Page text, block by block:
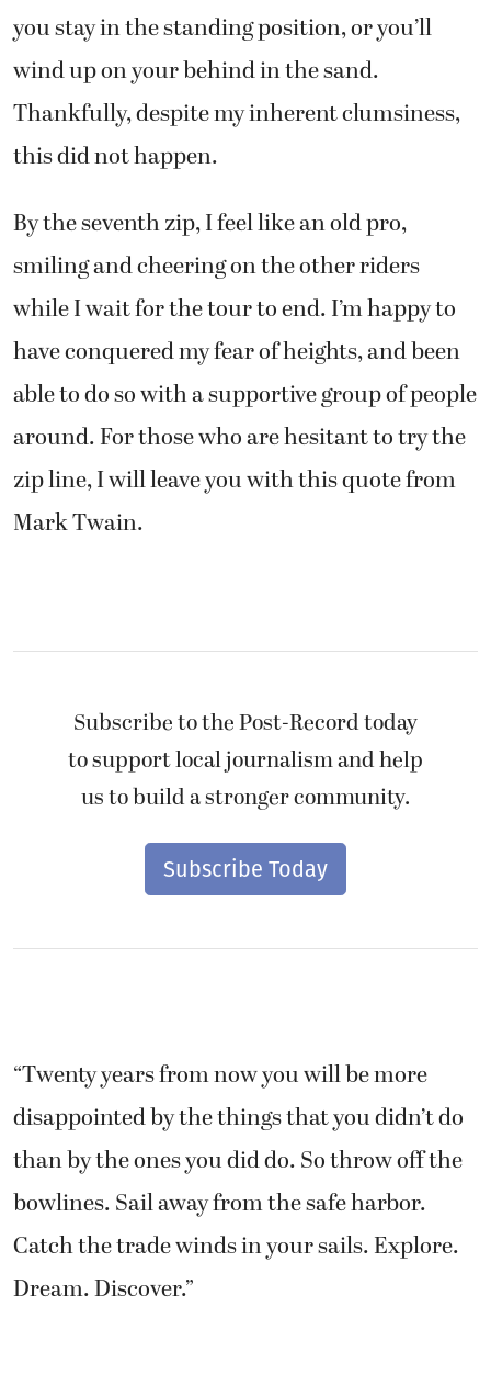
you stay in the standing position, or you’ll
wind up on your behind in the sand.
Thankfully, despite my inherent clumsiness,
this did not happen.
By the seventh zip, I feel like an old pro,
smiling and cheering on the other riders
while I wait for the tour to end. I’m happy to
have conquered my fear of heights, and been
able to do so with a supportive group of people
around. For those who are hesitant to try the
zip line, I will leave you with this quote from
Mark Twain.
Subscribe to the Post-Record today
to support local journalism and help
us to build a stronger community.
Subscribe Today
“Twenty years from now you will be more
disappointed by the things that you didn’t do
than by the ones you did do. So throw off the
bowlines. Sail away from the safe harbor.
Catch the trade winds in your sails. Explore.
Dream. Discover.”